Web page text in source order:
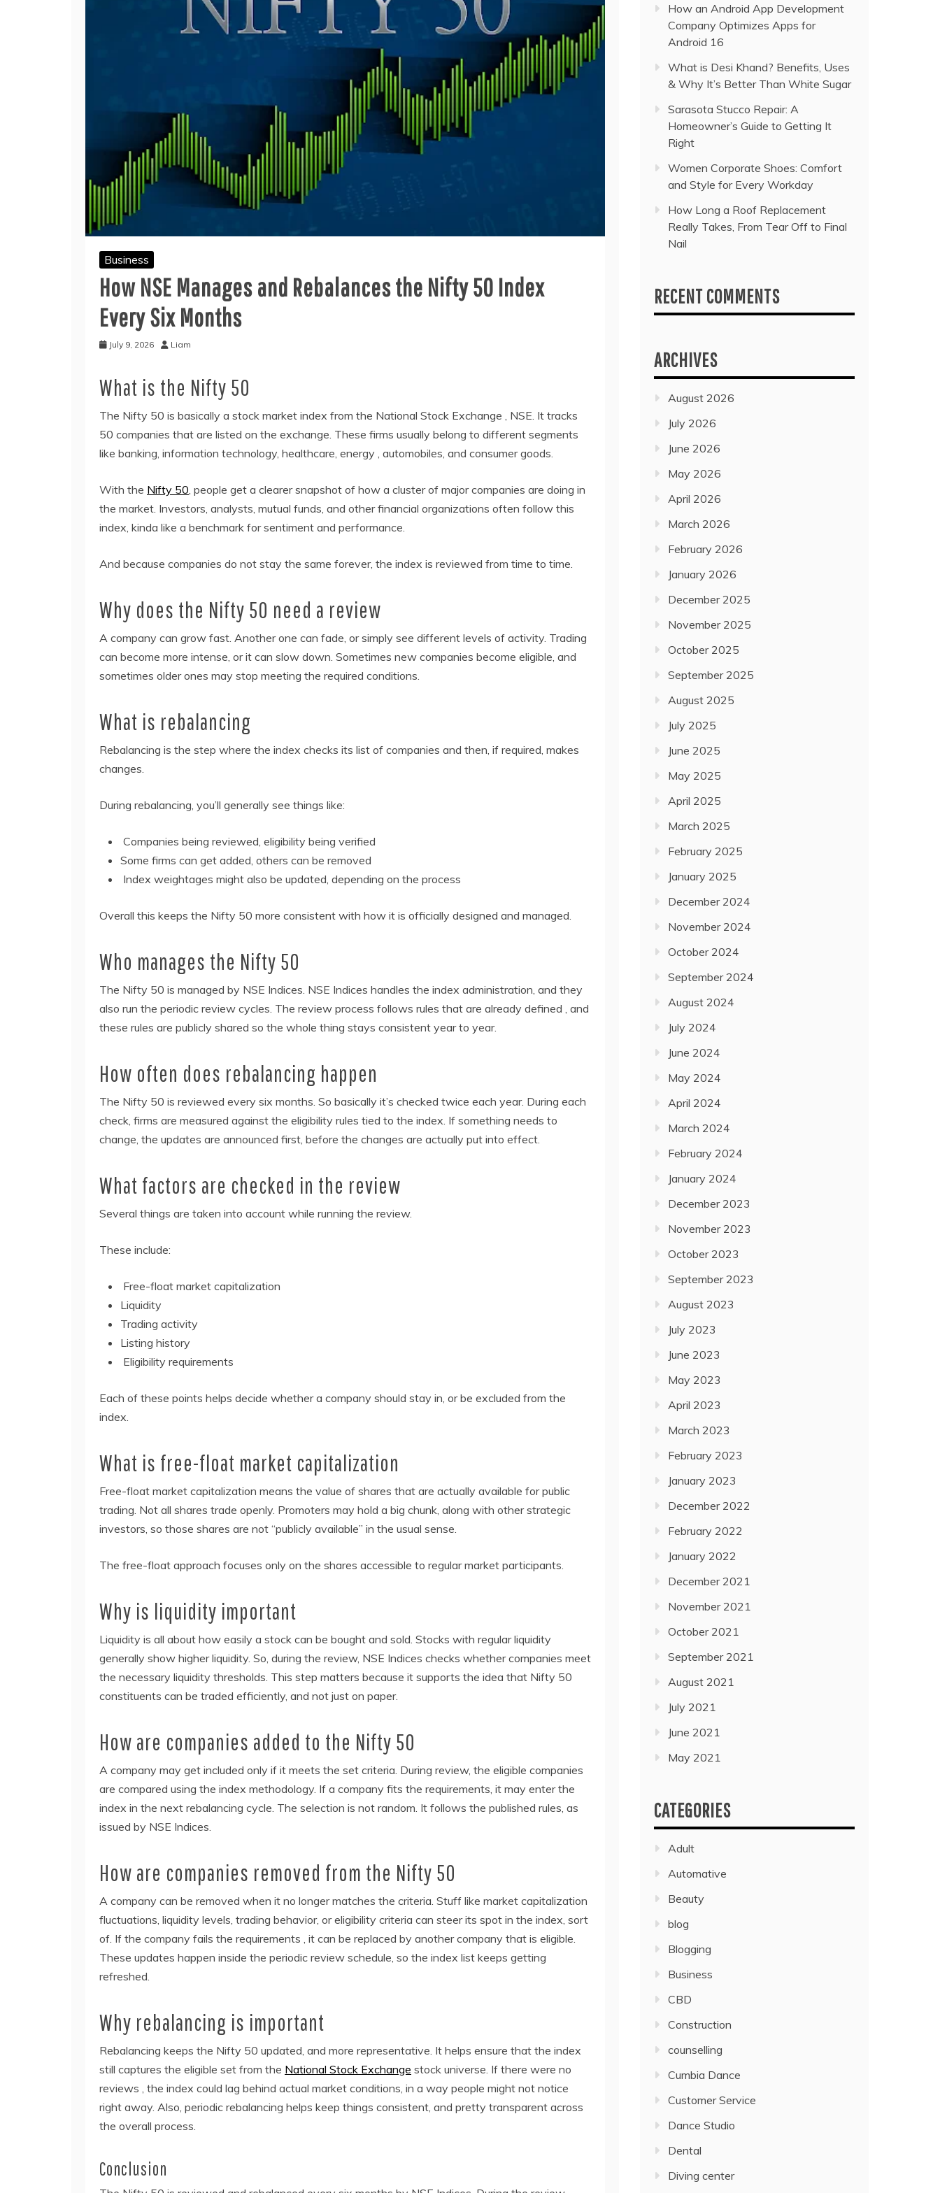
Business
How NSE Manages and Rebalances the Nifty 50 Index
Every Six Months
July 9, 2026 Liam
What is the Nifty 50
The Nifty 50 is basically a stock market index from the National Stock Exchange , NSE. It tracks
50 companies that are listed on the exchange. These firms usually belong to different segments
like banking, information technology, healthcare, energy , automobiles, and consumer goods.
With the Nifty 50 , people get a clearer snapshot of how a cluster of major companies are doing in
the market. Investors, analysts, mutual funds, and other financial organizations often follow this
index, kinda like a benchmark for sentiment and performance.
And because companies do not stay the same forever, the index is reviewed from time to time.
Why does the Nifty 50 need a review
A company can grow fast. Another one can fade, or simply see different levels of activity. Trading
can become more intense, or it can slow down. Sometimes new companies become eligible, and
sometimes older ones may stop meeting the required conditions.
What is rebalancing
Rebalancing is the step where the index checks its list of companies and then, if required, makes
changes.
During rebalancing, you’ll generally see things like:
Companies being reviewed, eligibility being verified
Some firms can get added, others can be removed
Index weightages might also be updated, depending on the process
Overall this keeps the Nifty 50 more consistent with how it is officially designed and managed.
Who manages the Nifty 50
The Nifty 50 is managed by NSE Indices. NSE Indices handles the index administration, and they
also run the periodic review cycles. The review process follows rules that are already defined , and
these rules are publicly shared so the whole thing stays consistent year to year.
How often does rebalancing happen
The Nifty 50 is reviewed every six months. So basically it’s checked twice each year. During each
check, firms are measured against the eligibility rules tied to the index. If something needs to
change, the updates are announced first, before the changes are actually put into effect.
What factors are checked in the review
Several things are taken into account while running the review.
These include:
Free-float market capitalization
Liquidity
Trading activity
Listing history
Eligibility requirements
Each of these points helps decide whether a company should stay in, or be excluded from the
index.
What is free-float market capitalization
Free-float market capitalization means the value of shares that are actually available for public
trading. Not all shares trade openly. Promoters may hold a big chunk, along with other strategic
investors, so those shares are not “publicly available” in the usual sense.
The free-float approach focuses only on the shares accessible to regular market participants.
Why is liquidity important
Liquidity is all about how easily a stock can be bought and sold. Stocks with regular liquidity
generally show higher liquidity. So, during the review, NSE Indices checks whether companies meet
the necessary liquidity thresholds. This step matters because it supports the idea that Nifty 50
constituents can be traded efficiently, and not just on paper.
How are companies added to the Nifty 50
A company may get included only if it meets the set criteria. During review, the eligible companies
are compared using the index methodology. If a company fits the requirements, it may enter the
index in the next rebalancing cycle. The selection is not random. It follows the published rules, as
issued by NSE Indices.
How are companies removed from the Nifty 50
A company can be removed when it no longer matches the criteria. Stuff like market capitalization
fluctuations, liquidity levels, trading behavior, or eligibility criteria can steer its spot in the index, sort
of. If the company fails the requirements , it can be replaced by another company that is eligible.
These updates happen inside the periodic review schedule, so the index list keeps getting
refreshed.
Why rebalancing is important
Rebalancing keeps the Nifty 50 updated, and more representative. It helps ensure that the index
still captures the eligible set from the National Stock Exchange stock universe. If there were no
reviews , the index could lag behind actual market conditions, in a way people might not notice
right away. Also, periodic rebalancing helps keep things consistent, and pretty transparent across
the overall process.
Conclusion
How an Android App Development
Company Optimizes Apps for
Android 16
What is Desi Khand? Benefits, Uses
& Why It’s Better Than White Sugar
Sarasota Stucco Repair: A
Homeowner’s Guide to Getting It
Right
Women Corporate Shoes: Comfort
and Style for Every Workday
How Long a Roof Replacement
Really Takes, From Tear Off to Final
Nail
RECENT COMMENTS
ARCHIVES
August 2026
July 2026
June 2026
May 2026
April 2026
March 2026
February 2026
January 2026
December 2025
November 2025
October 2025
September 2025
August 2025
July 2025
June 2025
May 2025
April 2025
March 2025
February 2025
January 2025
December 2024
November 2024
October 2024
September 2024
August 2024
July 2024
June 2024
May 2024
April 2024
March 2024
February 2024
January 2024
December 2023
November 2023
October 2023
September 2023
August 2023
July 2023
June 2023
May 2023
April 2023
March 2023
February 2023
January 2023
December 2022
February 2022
January 2022
December 2021
November 2021
October 2021
September 2021
August 2021
July 2021
June 2021
May 2021
CATEGORIES
Adult
Automative
Beauty
blog
Blogging
Business
CBD
Construction
counselling
Cumbia Dance
Customer Service
Dance Studio
Dental
Diving center